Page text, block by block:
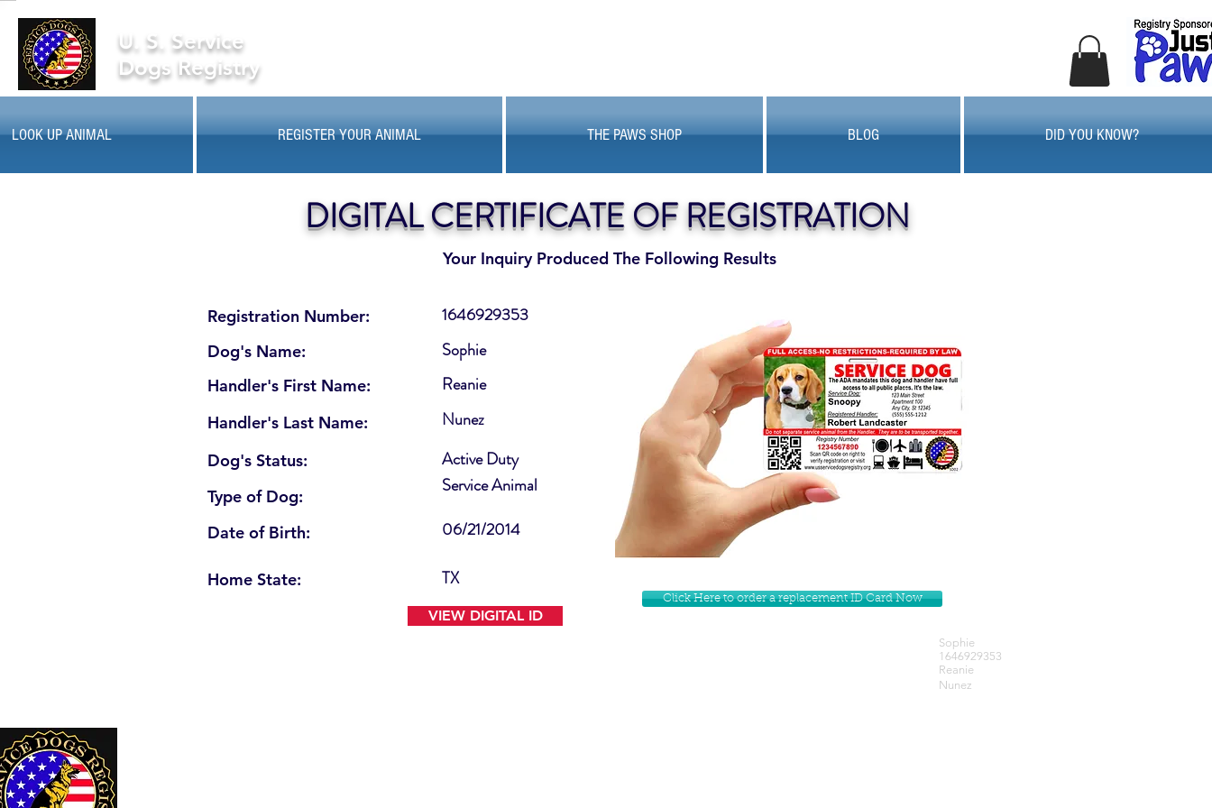
U. S. Service
Dogs Registry
LOOK UP ANIMAL REGISTER YOUR ANIMAL THE PAWS SHOP BLOG DID YOU KNOW?
Your Inquiry Produced The Following Results
DIGITAL CERTIFICATE OF REGISTRATION
Registration Number:
Dog's Name:
Handler's First Name:
Handler's Last Name:
Dog's Status:
Type of Dog:
Date of Birth:
Home State:
Active Duty
1646929353
Sophie
Reanie
Service Animal
Nunez
06/21/2014
TX
VIEW DIGITAL ID
Click Here to order a replacement ID Card Now
Sophie
1646929353
Reanie
Nunez